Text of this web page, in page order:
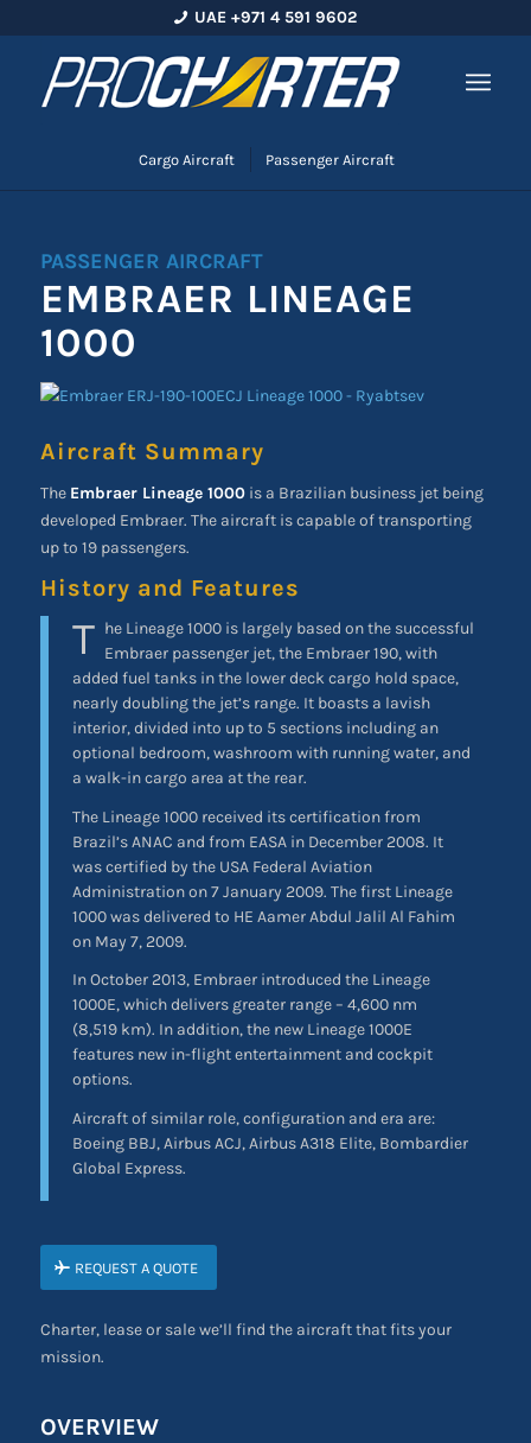
UAE +971 4 591 9602
Cargo Aircraft Passenger Aircraft
PASSENGER AIRCRAFT
EMBRAER LINEAGE
1000
Aircraft Summary
The Embraer Lineage 1000is a Brazilian business jet being
developed Embraer. The aircraft is capable of transporting
up to 19 passengers.
History and Features
T he Lineage 1000 is largely based on the successful
Embraer passenger jet, the Embraer 190, with
added fuel tanks in the lower deck cargo hold space,
nearly doubling the jet’s range. It boasts a lavish
interior, divided into up to 5 sections including an
optional bedroom, washroom with running water, and
a walk-in cargo area at the rear.
The Lineage 1000 received its certification from
Brazil’s ANAC and from EASA in December 2008. It
was certified by the USA Federal Aviation
Administration on 7 January 2009. The first Lineage
1000 was delivered to HE Aamer Abdul Jalil Al Fahim
on May 7, 2009.
In October 2013, Embraer introduced the Lineage
1000E, which delivers greater range – 4,600 nm
(8,519 km). In addition, the new Lineage 1000E
features new in-flight entertainment and cockpit
options.
Aircraft of similar role, configuration and era are:
Boeing BBJ, Airbus ACJ, Airbus A318 Elite, Bombardier
Global Express.
REQUEST A QUOTE
Charter, lease or sale we’ll find the aircraft that fits your
mission.
OVERVIEW